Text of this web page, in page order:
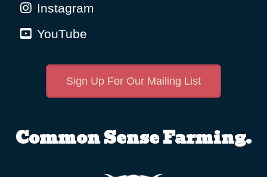
Instagram
YouTube
Sign Up For Our Mailing List
Common Sense Farming.